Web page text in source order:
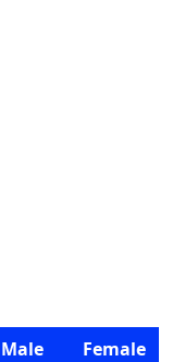
Male
Female